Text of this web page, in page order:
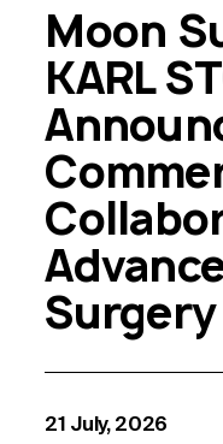
Moon
KARL
Surgery
21 July, 2026